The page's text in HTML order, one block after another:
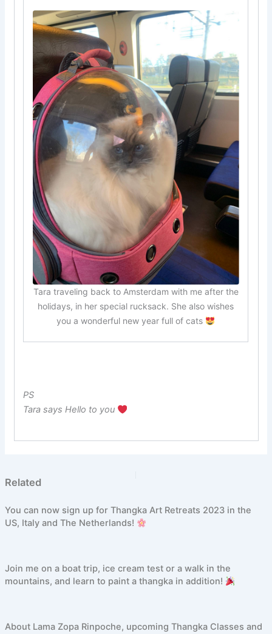
Tara traveling back to Amsterdam with me after the
holidays, in her special rucksack. She also wishes
you a wonderful new year full of cats
PS
Tara says Hello to you
Related
You can now sign up for Thangka Art Retreats 2023 in the
US, Italy and The Netherlands!
Join me on a boat trip, ice cream test or a walk in the
mountains, and learn to paint a thangka in addition!
About Lama Zopa Rinpoche, upcoming Thangka Classes and